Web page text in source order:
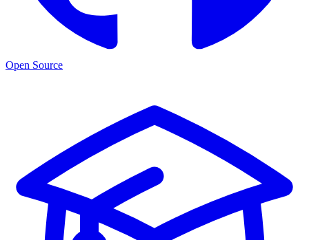
Open Source